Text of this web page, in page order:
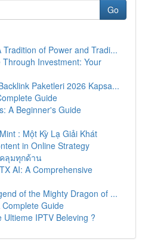
Go
of Power and Tradi...
Investment: Your
Paketleri 2026 Kapsa...
Guide
A Beginner's Guide
: Một Kỳ Lạ Giải Khát
in Online Strategy
ลุมทุกด้าน
AI: A Comprehensive
of the Mighty Dragon of ...
Guide
Ultieme IPTV Beleving ?